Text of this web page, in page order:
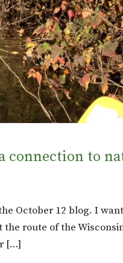
connection to
October 12 blog. I
the route of the
[…]